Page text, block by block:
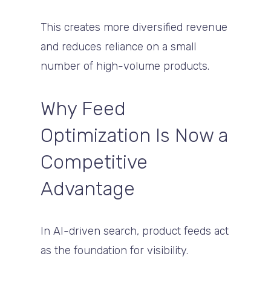
This creates more diversified revenue
and reduces reliance on a small
number of high-volume products.
Why Feed
Optimization Is Now a
Competitive
Advantage
In AI-driven search, product feeds act
as the foundation for visibility.